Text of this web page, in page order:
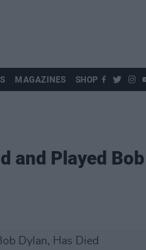
MAGAZINES SHOP
and Played